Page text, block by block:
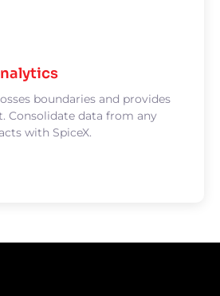
boundaries and provides
Consolidate data from any
with SpiceX.